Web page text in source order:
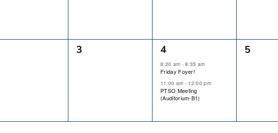
0
3
2
Events,
4
8:20 am -8:35 am
Friday Foyer!
11:00 am - 12:00 pm
PTSO Meeting
(Auditorium-B1)
0
5